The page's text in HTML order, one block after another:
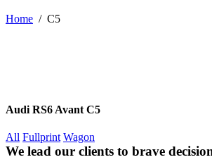
Home / C5
Audi RS6 Avant C5
All Fullprint Wagon
We lead our clients to brave